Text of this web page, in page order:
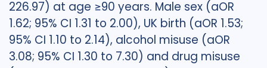
226.97) at age ≥90 years. Male sex (aOR
1.62; 95% CI 1.31 to 2.00), UK birth (aOR 1.53;
95% CI 1.10 to 2.14), alcohol misuse (aOR
3.08; 95% CI 1.30 to 7.30) and drug misuse